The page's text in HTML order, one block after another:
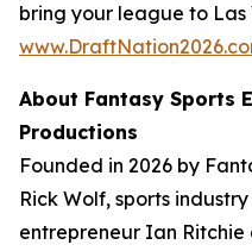
bring your league to Las
About Fantasy Sports
Productions
Founded in 2026 by
Rick Wolf, sports
entrepreneur Ian